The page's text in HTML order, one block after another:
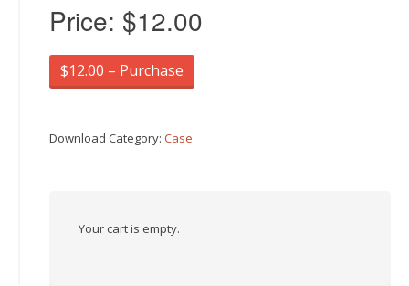
Price: $12.00
$12.00 – Purchase
Download Category: Case
Your cart is empty.